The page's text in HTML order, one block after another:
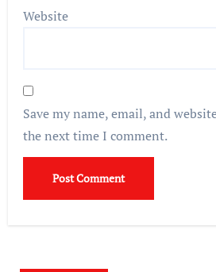
Website
Save my name, email, and
the next time I comment.